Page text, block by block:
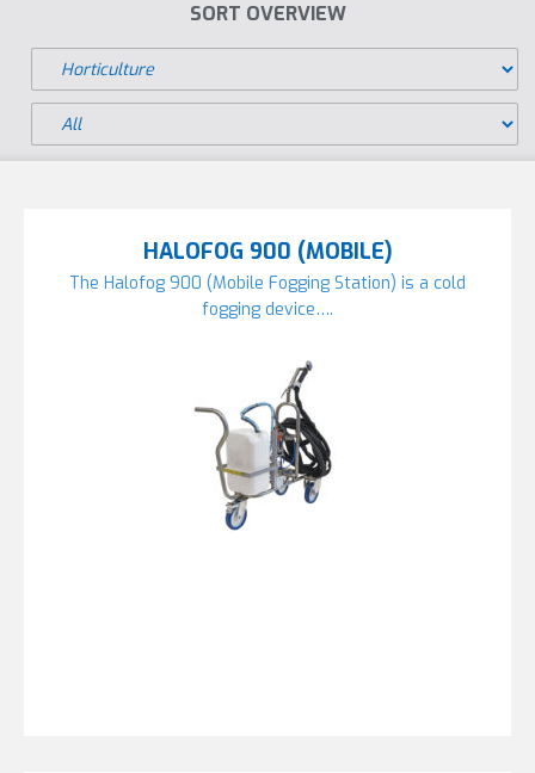
SORT OVERVIEW
HALOFOG 900 (MOBILE)
The Halofog 900 (Mobile Fogging Station) is a cold
fogging device….